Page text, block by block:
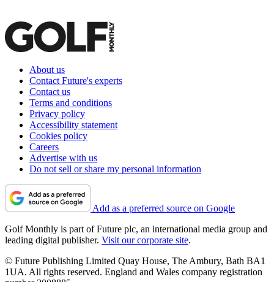
About us
Contact Future's experts
Contact us
Terms and conditions
Privacy policy
Accessibility statement
Cookies policy
Careers
Advertise with us
Do not sell or share my personal information
Add as a preferred source on Google
Golf Monthly is part of Future plc, an international media group and
leading digital publisher. Visit our corporate site.
© Future Publishing Limited Quay House, The Ambury, Bath BA1
1UA. All rights reserved. England and Wales company registration